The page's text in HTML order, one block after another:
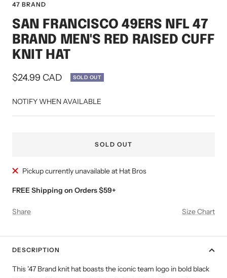
47 BRAND
SAN FRANCISCO 49ERS NFL 47
BRAND MEN'S RED RAISED CUFF
KNIT HAT
Sale
$24.99 CAD SOLD OUT
NOTIFY WHEN AVAILABLE
SOLD OUT
Pickup currently unavailable at Hat Bros
FREE Shipping on Orders $59+
Share Size Chart
DESCRIPTION
This '47 Brand knit hat boasts the iconic team logo in bold black